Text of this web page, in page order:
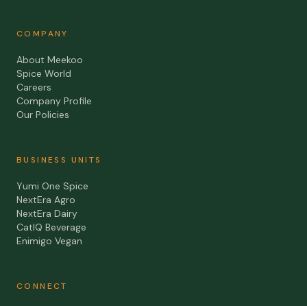
COMPANY
About Meekoo
Spice World
Careers
Company Profile
Our Policies
BUSINESS UNITS
Yumi One Spice
NextEra Agro
NextEra Dairy
CatIQ Beverage
Enimigo Vegan
CONNECT